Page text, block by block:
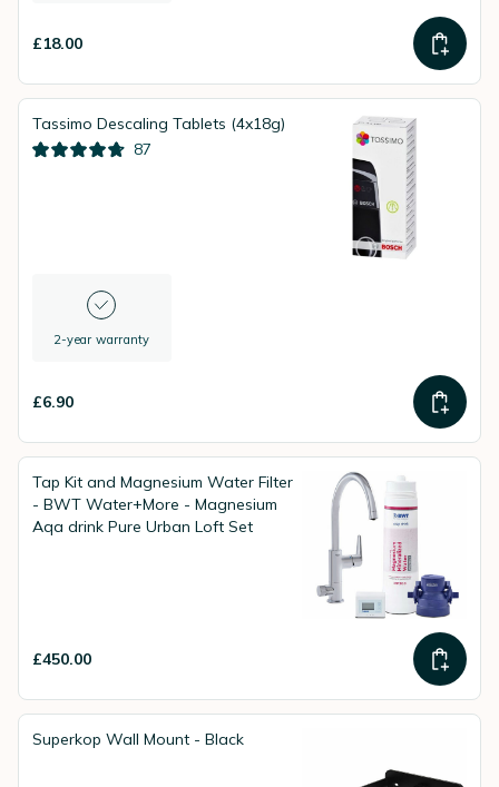
£18.00
Tassimo Descaling Tablets (4x18g)
87
2-year warranty
£6.90
Tap Kit and Magnesium Water Filter
- BWT Water+More - Magnesium
Aqa drink Pure Urban Loft Set
£450.00
Superkop Wall Mount - Black